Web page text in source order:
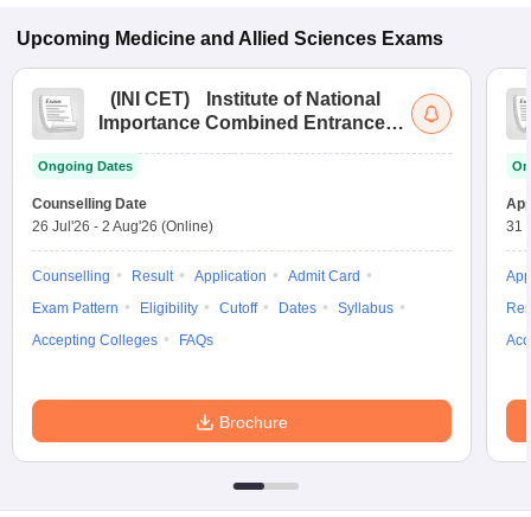
Upcoming Medicine and Allied Sciences Exams
( INI CET)
Institute of National
Importance Combined Entrance
Ongoing Dates
Counselling Date
26 Jul'26 - 2 Aug'26 (Online)
Counselling Result Application
Admit Card
Exam Pattern
Eligibility Cutoff Dates
Syllabus
Accepting Colleges
FAQs
Brochure
31